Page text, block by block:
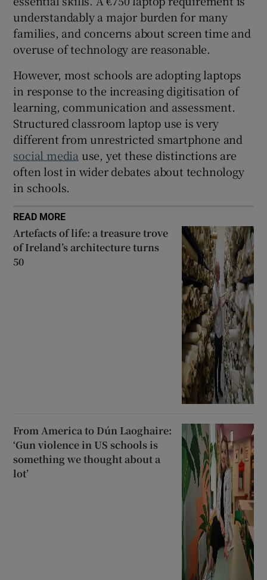
understandably a major burden for many
families, and concerns about screen time and
overuse of technology are reasonable.
However, most schools are adopting laptops
in response to the increasing digitisation of
learning, communication and assessment.
Structured classroom laptop use is very
different from unrestricted smartphone and
social media use, yet these distinctions are
often lost in wider debates about technology
in schools.
READ MORE
Artefacts of life: a treasure trove
of Ireland’s architecture turns
50
From America to Dún Laoghaire:
‘Gun violence in US schools is
something we thought about a
lot’